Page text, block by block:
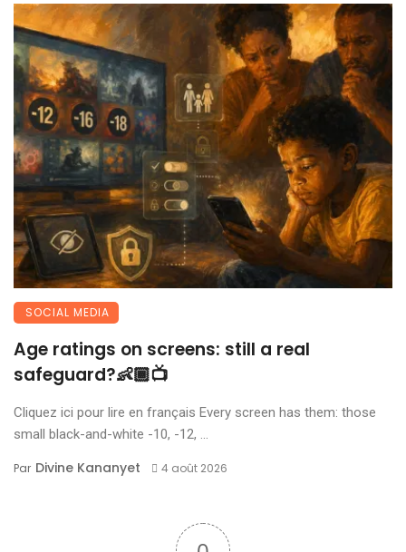
SOCIAL MEDIA
Age ratings on screens: still a real
safeguard?👶🏾📺
Cliquez ici pour lire en français Every screen has them: those
small black-and-white -10, -12, ...
Par Divine Kananyet 4 août 2026